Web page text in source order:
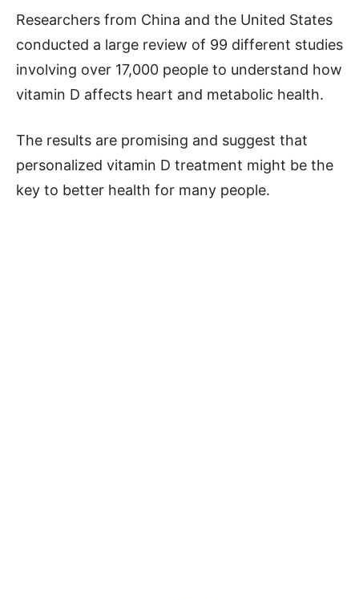
Researchers from China and the United States
conducted a large review of 99 different studies
involving over 17,000 people to understand how
vitamin D affects heart and metabolic health.
The results are promising and suggest that
personalized vitamin D treatment might be the
key to better health for many people.